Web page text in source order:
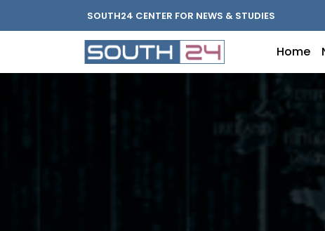
SOUTH24 CENTER FOR NEWS & STUDIES
Home